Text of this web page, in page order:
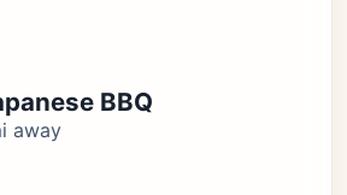
BBQ
away